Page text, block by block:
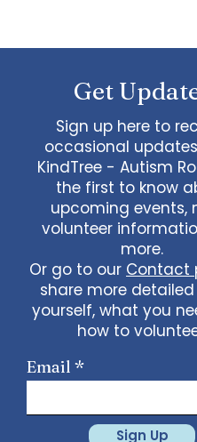
live, no videos
Watch a movie
would you like to
friends?
What ideas do you
email
share…
Info for joining meeting:
KindTree is inviting you to a
Zoom meeting.
Join Zoom Meeting
https://us02web.zoom.us/j/
731265One tap mobile
Get
Sign up here to
occasional
KindTree - Autism
the first to know
upcoming events,
volunteer
more.
Or go to our Contact
share more
yourself, what you
how to
Email
Sign Up